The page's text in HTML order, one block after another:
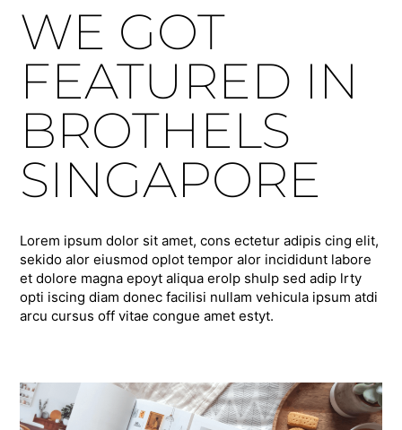
WE GOT
FEATURED IN
BROTHELS
SINGAPORE
Lorem ipsum dolor sit amet, cons ectetur adipis cing elit,
sekido alor eiusmod oplot tempor alor incididunt labore
et dolore magna epoyt aliqua erolp shulp sed adip lrty
opti iscing diam donec facilisi nullam vehicula ipsum atdi
arcu cursus off vitae congue amet estyt.